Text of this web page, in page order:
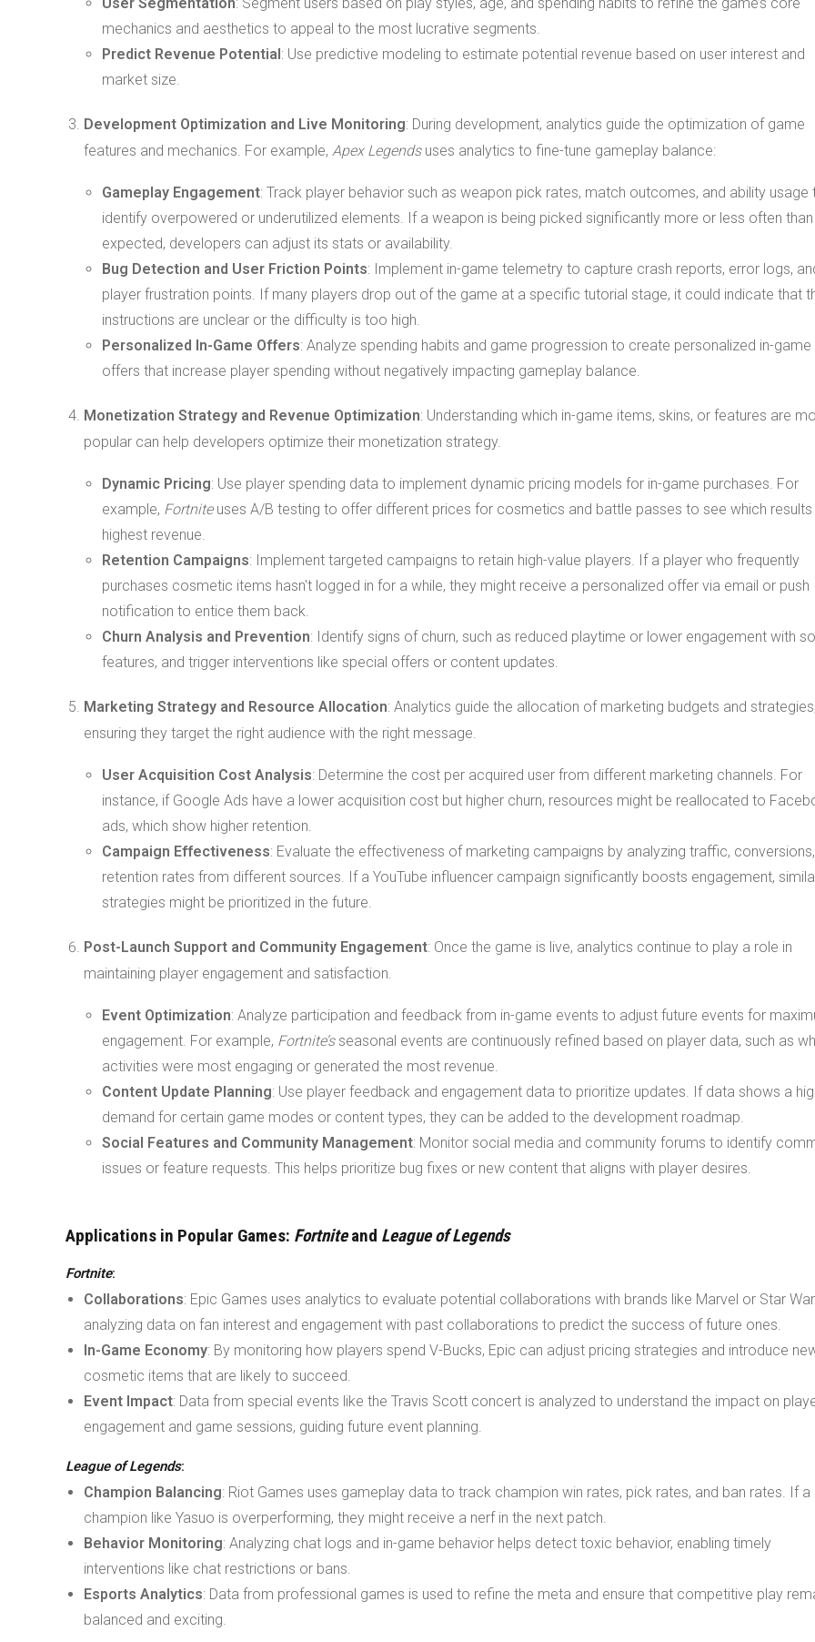
mechanics and aesthetics to appeal to the most lucrative segments.
Predict Revenue Potential: Use predictive modeling to estimate potential revenue based on user interest and
market size.
Development Optimization and Live Monitoring: During development, analytics guide the optimization of game
features and mechanics. For example, Apex Legendsuses analytics to fine-tune gameplay balance:
Gameplay Engagement: Track player behavior such as weapon pick rates, match outcomes, and ability usage
identify overpowered or underutilized elements. If a weapon is being picked significantly more or less often than
expected, developers can adjust its stats or availability.
Bug Detection and User Friction Points: Implement in-game telemetry to capture crash reports, error logs,
player frustration points. If many players drop out of the game at a specific tutorial stage, it could indicate that
instructions are unclear or the difficulty is too high.
Personalized In-Game Offers: Analyze spending habits and game progression to create personalized in-game
offers that increase player spending without negatively impacting gameplay balance.
Monetization Strategy and Revenue Optimization: Understanding which in-game items, skins, or features are
popular can help developers optimize their monetization strategy.
Dynamic Pricing: Use player spending data to implement dynamic pricing models for in-game purchases. For
example, Fortniteuses A/B testing to offer different prices for cosmetics and battle passes to see which results
highest revenue.
Retention Campaigns: Implement targeted campaigns to retain high-value players. If a player who frequently
purchases cosmetic items hasn't logged in for a while, they might receive a personalized offer via email or push
notification to entice them back.
Churn Analysis and Prevention: Identify signs of churn, such as reduced playtime or lower engagement with
features, and trigger interventions like special offers or content updates.
Marketing Strategy and Resource Allocation: Analytics guide the allocation of marketing budgets and strategies,
ensuring they target the right audience with the right message.
User Acquisition Cost Analysis: Determine the cost per acquired user from different marketing channels. For
instance, if Google Ads have a lower acquisition cost but higher churn, resources might be reallocated to
ads, which show higher retention.
Campaign Effectiveness: Evaluate the effectiveness of marketing campaigns by analyzing traffic,
retention rates from different sources. If a YouTube influencer campaign significantly boosts engagement,
strategies might be prioritized in the future.
Post-Launch Support and Community Engagement: Once the game is live, analytics continue to play a role in
maintaining player engagement and satisfaction.
Event Optimization: Analyze participation and feedback from in-game events to adjust future events for
engagement. For example, Fortnite’sseasonal events are continuously refined based on player data, such as
activities were most engaging or generated the most revenue.
Content Update Planning: Use player feedback and engagement data to prioritize updates. If data shows a
demand for certain game modes or content types, they can be added to the development roadmap.
Social Features and Community Management: Monitor social media and community forums to identify
issues or feature requests. This helps prioritize bug fixes or new content that aligns with player desires.
Applications in Popular Games: Fortniteand League of Legends
Fortnite:
Collaborations: Epic Games uses analytics to evaluate potential collaborations with brands like Marvel or Star
analyzing data on fan interest and engagement with past collaborations to predict the success of future ones.
In-Game Economy: By monitoring how players spend V-Bucks, Epic can adjust pricing strategies and introduce
cosmetic items that are likely to succeed.
Event Impact: Data from special events like the Travis Scott concert is analyzed to understand the impact on
engagement and game sessions, guiding future event planning.
League of Legends:
Champion Balancing: Riot Games uses gameplay data to track champion win rates, pick rates, and ban rates. If a
champion like Yasuo is overperforming, they might receive a nerf in the next patch.
Behavior Monitoring: Analyzing chat logs and in-game behavior helps detect toxic behavior, enabling timely
interventions like chat restrictions or bans.
Esports Analytics: Data from professional games is used to refine the meta and ensure that competitive play
balanced and exciting.